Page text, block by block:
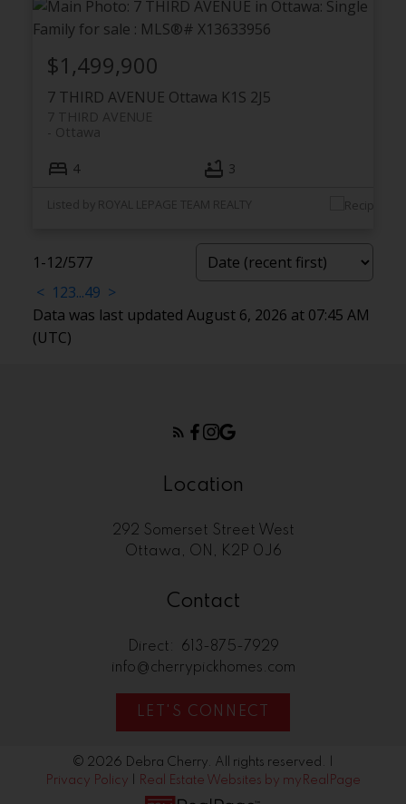
7 THIRD AVENUE Ottawa K1S 2J5
7 THIRD AVENUE
Ottawa
$1,499,900
4 3
Listed by ROYAL LEPAGE TEAM REALTY
1-12/577
< 123...49 >
Data was last updated August 6, 2026 at 07:45 AM
(UTC)
Location
292 Somerset Street West
Ottawa, ON, K2P 0J6
Contact
Direct:
613-875-7929
info@cherrypickhomes.com
LET'S CONNECT
© 2026 Debra Cherry. All rights reserved. |
Privacy Policy
Real Estate Websites by myRealPage